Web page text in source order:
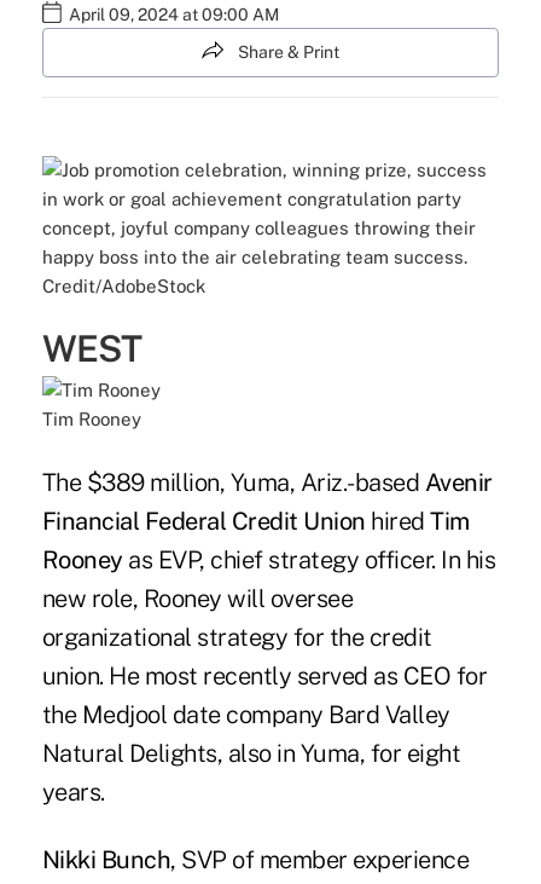
April 09, 2024 at 09:00 AM
Share & Print
Credit/AdobeStock
WEST
Tim Rooney
The $389 million, Yuma, Ariz.-based Avenir
Financial Federal Credit Union hiredTim
Rooney as EVP, chief strategy officer. In his
new role, Rooney will oversee
organizational strategy for the credit
union. He most recently served as CEO for
the Medjool date company Bard Valley
Natural Delights, also in Yuma, for eight
years.
Nikki Bunch, SVP of member experience